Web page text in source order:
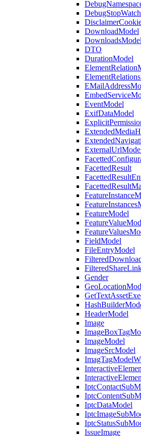
DownloadModel
DownloadsModel
DTO
DurationModel
EventModel
ExifDataModel
FacettedResult
FeatureModel
FieldModel
FileEntryModel
Gender
HeaderModel
Image
ImageModel
ImageSrcModel
IptcDataModel
IssueImage